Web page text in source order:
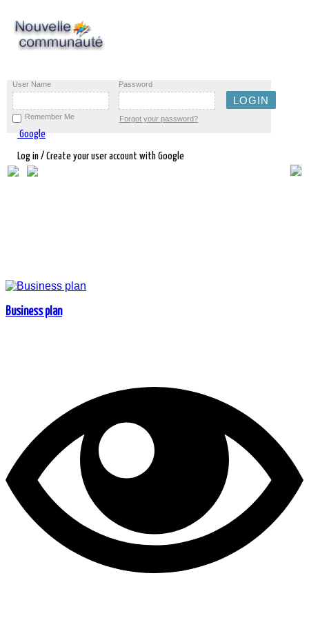
User Name Password
Remember Me Forgot your password?
Google
Log in / Create your user account with Google
Business plan